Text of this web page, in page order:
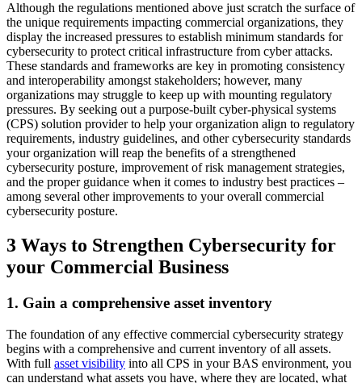
Although the regulations mentioned above just scratch the surface of
the unique requirements impacting commercial organizations, they
display the increased pressures to establish minimum standards for
cybersecurity to protect critical infrastructure from cyber attacks.
These standards and frameworks are key in promoting consistency
and interoperability amongst stakeholders; however, many
organizations may struggle to keep up with mounting regulatory
pressures. By seeking out a purpose-built cyber-physical systems
(CPS) solution provider to help your organization align to regulatory
requirements, industry guidelines, and other cybersecurity standards
your organization will reap the benefits of a strengthened
cybersecurity posture, improvement of risk management strategies,
and the proper guidance when it comes to industry best practices –
among several other improvements to your overall commercial
cybersecurity posture.
3 Ways to Strengthen Cybersecurity for
your Commercial Business
1. Gain a comprehensive asset inventory
The foundation of any effective commercial cybersecurity strategy
begins with a comprehensive and current inventory of all assets.
With full asset visibility into all CPS in your BAS environment, you
can understand what assets you have, where they are located, what